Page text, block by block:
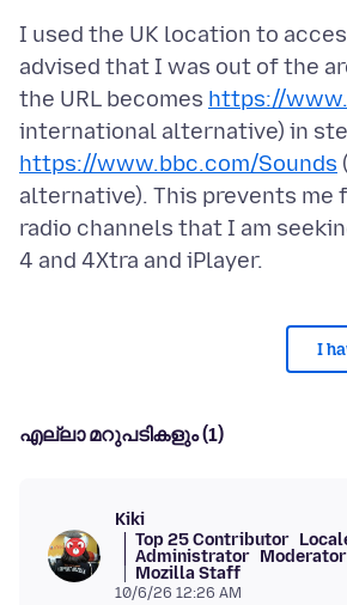
I used the UK location to
advised that I was out of the
the URL becomes https://
international alternative) in
https://www.bbc.com/Sounds
alternative). This prevents me
radio channels that I am
I
എല്ലാ മറുപടികളും (1)
Kiki
Top 25 Contributor
Administrator Moderator
Mozilla Staff
10/6/26 12:26 AM